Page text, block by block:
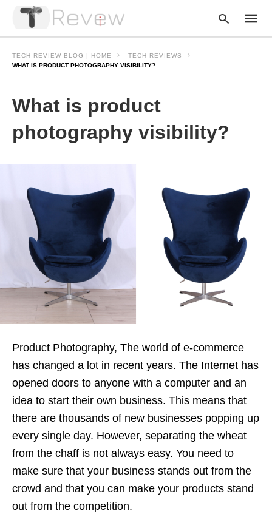
TECH REVIEW BLOG | HOME
TECH REVIEWS
WHAT IS PRODUCT PHOTOGRAPHY VISIBILITY?
What is product
photography visibility?
Product Photography, The world of e-commerce
has changed a lot in recent years. The Internet has
opened doors to anyone with a computer and an
idea to start their own business. This means that
there are thousands of new businesses popping up
every single day. However, separating the wheat
from the chaff is not always easy. You need to
make sure that your business stands out from the
crowd and that you can make your products stand
out from the competition.